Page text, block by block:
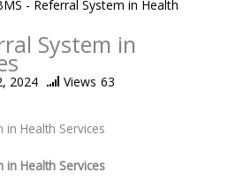
- Referral System in Health
System in
2024 Views 63
in Health Services
in Health Services